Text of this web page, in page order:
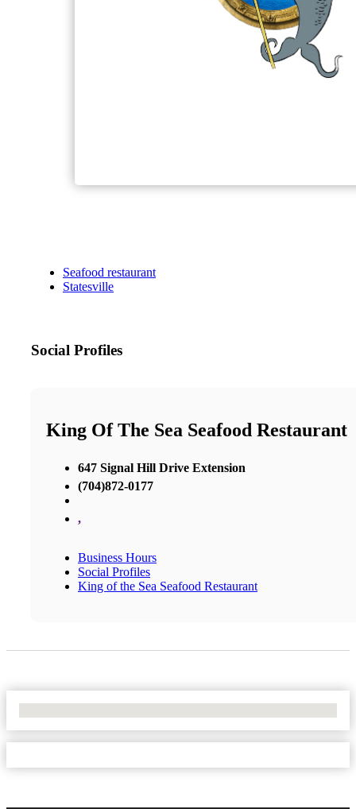
Seafood restaurant
Statesville
Social Profiles
King Of The Sea Seafood Restaurant
647 Signal Hill Drive Extension
(704)872-0177
,
Business Hours
Social Profiles
King of the Sea Seafood Restaurant